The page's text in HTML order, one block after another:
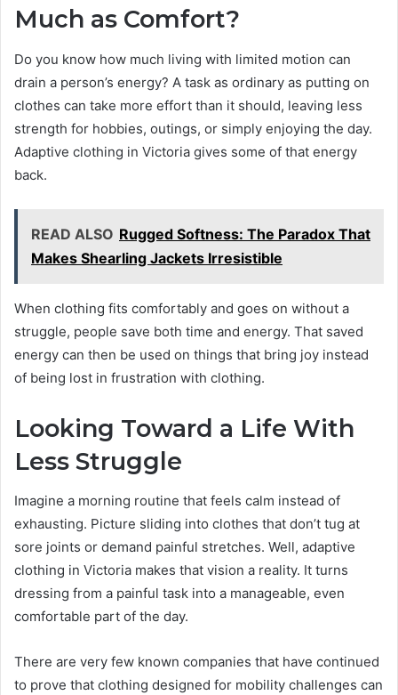
Much as Comfort?
Do you know how much living with limited motion can
drain a person’s energy? A task as ordinary as putting on
clothes can take more effort than it should, leaving less
strength for hobbies, outings, or simply enjoying the day.
Adaptive clothing in Victoria gives some of that energy
back.
READ ALSO Rugged Softness: The Paradox That
Makes Shearling Jackets Irresistible
When clothing fits comfortably and goes on without a
struggle, people save both time and energy. That saved
energy can then be used on things that bring joy instead
of being lost in frustration with clothing.
Looking Toward a Life With
Less Struggle
Imagine a morning routine that feels calm instead of
exhausting. Picture sliding into clothes that don’t tug at
sore joints or demand painful stretches. Well, adaptive
clothing in Victoria makes that vision a reality. It turns
dressing from a painful task into a manageable, even
comfortable part of the day.
There are very few known companies that have continued
to prove that clothing designed for mobility challenges can